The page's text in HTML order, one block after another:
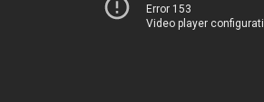
Error 153
Video player